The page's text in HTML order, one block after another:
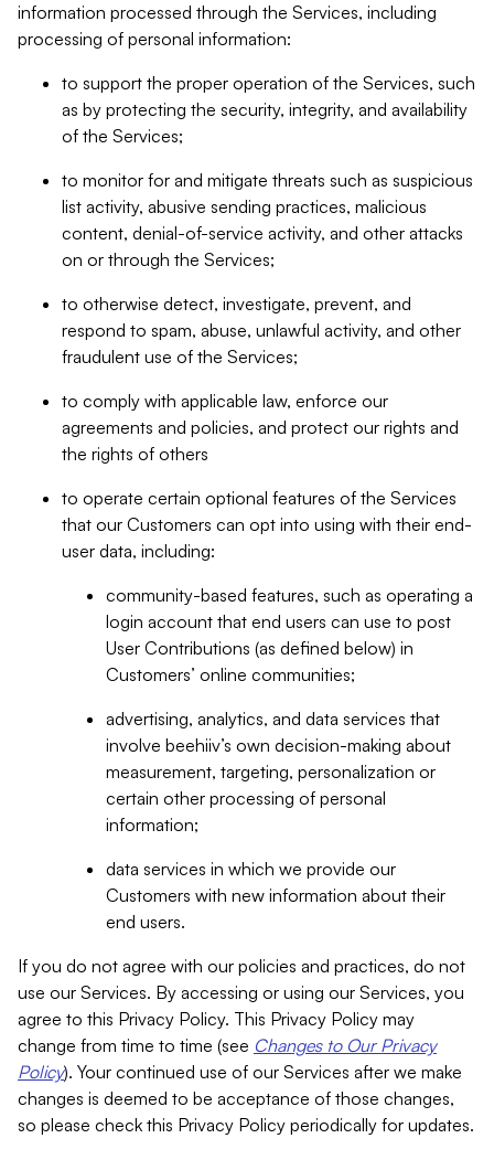
information processed through the Services, including
processing of personal information:
to support the proper operation of the Services, such
as by protecting the security, integrity, and availability
of the Services;
to monitor for and mitigate threats such as suspicious
list activity, abusive sending practices, malicious
content, denial-of-service activity, and other attacks
on or through the Services;
to otherwise detect, investigate, prevent, and
respond to spam, abuse, unlawful activity, and other
fraudulent use of the Services;
to comply with applicable law, enforce our
agreements and policies, and protect our rights and
the rights of others
to operate certain optional features of the Services
that our Customers can opt into using with their end-
user data, including:
community-based features, such as operating a
login account that end users can use to post
User Contributions (as defined below) in
Customers’ online communities;
advertising, analytics, and data services that
involve beehiiv’s own decision-making about
measurement, targeting, personalization or
certain other processing of personal
information;
data services in which we provide our
Customers with new information about their
end users.
If you do not agree with our policies and practices, do not
use our Services. By accessing or using our Services, you
agree to this Privacy Policy. This Privacy Policy may
change from time to time (see Changes to Our Privacy
Policy). Your continued use of our Services after we make
changes is deemed to be acceptance of those changes,
so please check this Privacy Policy periodically for updates.